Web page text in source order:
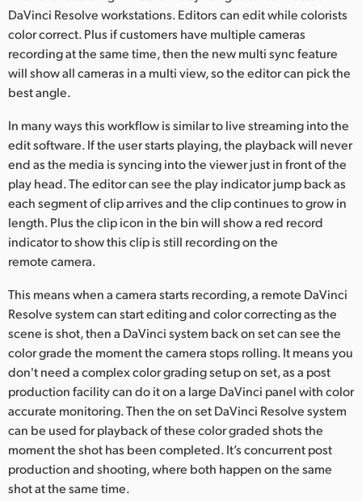
Chinese Taipei
Turkey
UAE
Ukraine
United Kingdom
United States
DaVinci Resolve workstations. Editors can edit while colorists
color correct. Plus if customers have multiple cameras
recording at the same time, then the new multi sync feature
will show all cameras in a multi view, so the editor can pick the
best angle.
In many ways this workflow is similar to live streaming into the
edit software. If the user starts playing, the playback will never
end as the media is syncing into the viewer just in front of the
play head. The editor can see the play indicator jump back as
each segment of clip arrives and the clip continues to grow in
length. Plus the clip icon in the bin will show a red record
indicator to show this clip is still recording on the
remote camera.
This means when a camera starts recording, a remote DaVinci
Resolve system can start editing and color correcting as the
scene is shot, then a DaVinci system back on set can see the
color grade the moment the camera stops rolling. It means you
don't need a complex color grading setup on set, as a post
production facility can do it on a large DaVinci panel with color
accurate monitoring. Then the on set DaVinci Resolve system
can be used for playback of these color graded shots the
moment the shot has been completed. It’s concurrent post
production and shooting, where both happen on the same
shot at the same time.